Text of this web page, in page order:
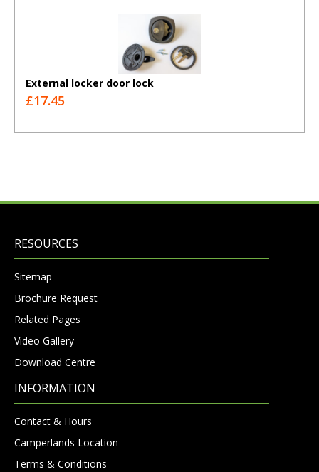
External locker door lock
£17.45
RESOURCES
Sitemap
Brochure Request
Related Pages
Video Gallery
Download Centre
INFORMATION
Contact & Hours
Camperlands Location
Terms & Conditions